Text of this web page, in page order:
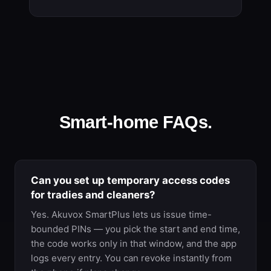
Smart-home FAQs.
Can you set up temporary access codes
for tradies and cleaners?
Yes. Akuvox SmartPlus lets us issue time-
bounded PINs — you pick the start and end time,
the code works only in that window, and the app
logs every entry. You can revoke instantly from